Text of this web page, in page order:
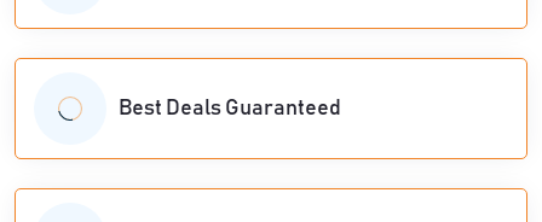
Best Deals Guaranteed